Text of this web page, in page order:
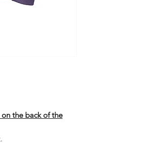
the back of the